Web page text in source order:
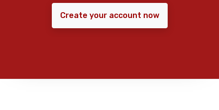
Create your account now